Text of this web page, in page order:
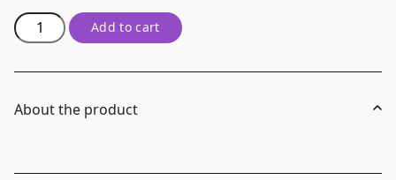
CBL
1
prismatic
10
Add to cart
About the product